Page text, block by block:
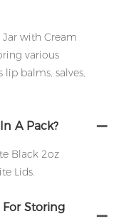
Jar with Cream
various
balms, salves,
A Pack?
Black 2oz
Lids.
For Storing